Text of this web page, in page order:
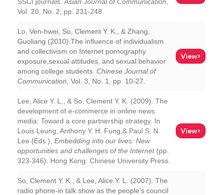
Vol. 20, No. 2, pp. 231-248.
Lo, Ven-hwei, So, Clement Y. K., & Zhang,
Guoliang (2010).The influence of individualism
and collectivism on Internet pornography
exposure,sexual attitudes, and sexual behavior
among college students. Chinese Journal of
Communication , Vol. 3, No. 1, pp. 10-27.
View>
Lee, Alice Y. L., & So, Clement Y. K. (2009). The
development of e-commerce in online news
media: Toward a core partnership strategy. In
Louis Leung, Anthony Y. H. Fung,& Paul S. N.
Lee (Eds.), Embedding into our lives: New
opportunities and challenges of the Internet(pp.
323-346). Hong Kong: Chinese University Press.
View>
So, Clement Y. K., & Lee, Alice Y. L. (2007). The
radio phone-in talk show as the people’s council